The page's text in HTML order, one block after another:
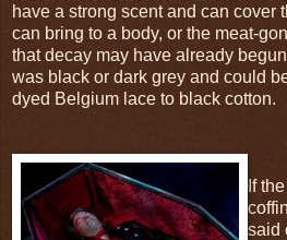
have a strong scent and can cover
can bring to a body, or the meat-
that decay may have already
was black or dark grey and could
dyed Belgium lace to black cotton.
If
said